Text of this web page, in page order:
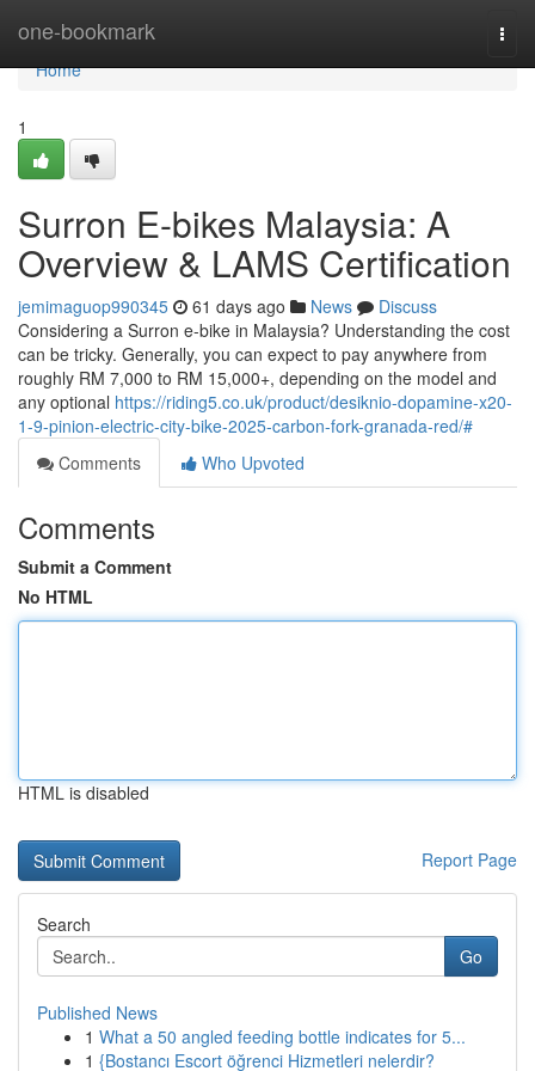
one-bookmark
Home
Home
1
Surron E-bikes Malaysia: A
Overview & LAMS Certification
jemimaguop990345 61 days ago News
Discuss
Considering a Surron e-bike in Malaysia? Understanding the cost
can be tricky. Generally, you can expect to pay anywhere from
roughly RM 7,000 to RM 15,000+, depending on the model and
any optional https://riding5.co.uk/product/desiknio-dopamine-x20-
1-9-pinion-electric-city-bike-2025-carbon-fork-granada-red/#
Comments
Who Upvoted
Comments
Submit a Comment
No HTML
HTML is disabled
Report Page
Search
Go
Published News
1 What a 50 angled feeding bottle indicates for 5...
1 {Bostancı Escort öğrenci Hizmetleri nelerdir?